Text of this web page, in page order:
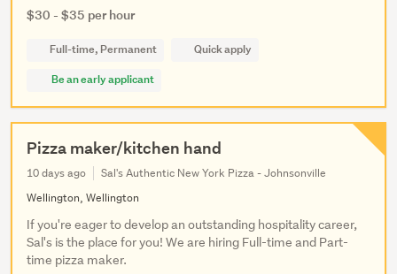
$30 - $35 per hour
Full-time, Permanent
Quick apply
Be an early applicant
Pizza maker/kitchen hand
10 days ago
Sal's Authentic New York Pizza - Johnsonville
Wellington, Wellington
If you're eager to develop an outstanding hospitality career,
Sal's is the place for you! We are hiring Full-time and Part-
time pizza maker.